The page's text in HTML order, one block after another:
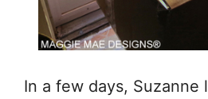
In a few days,